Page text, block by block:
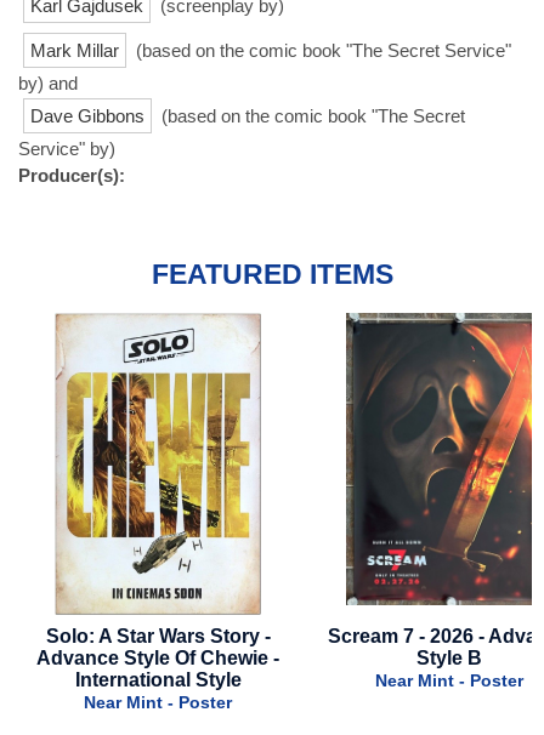
Karl Gajdusek (screenplay by)
Mark Millar
(based on the comic book "The Secret Service"
by) and
Dave Gibbons
(based on the comic book "The Secret
Service" by)
Producer(s):
FEATURED ITEMS
Story -
Chewie -
Scream 7 - 2026 - Advance
Style B
Near Mint - Poster
Blade